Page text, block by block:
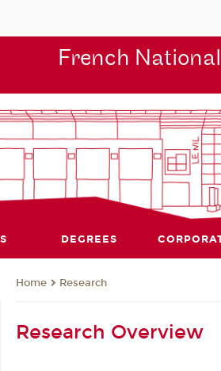
French
DEGREES
Home Research
Research Overview